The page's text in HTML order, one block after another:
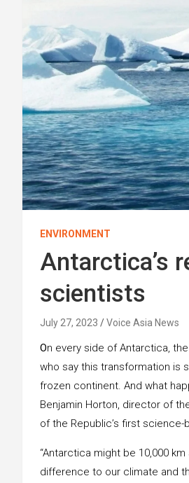
ENVIRONMENT
Antarctica’s
scientists
July 27, 2023 Voice Asia News
On every side of Antarctica,
who say this transformation is
frozen continent. And what
Benjamin Horton, director of
of the Republic’s first
“Antarctica might be 10,000
difference to our climate and